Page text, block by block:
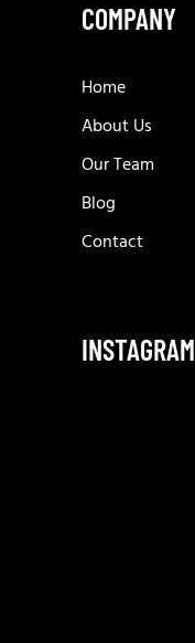
COMPANY
Home
About Us
Our Team
Blog
Contact
INSTAGRAM